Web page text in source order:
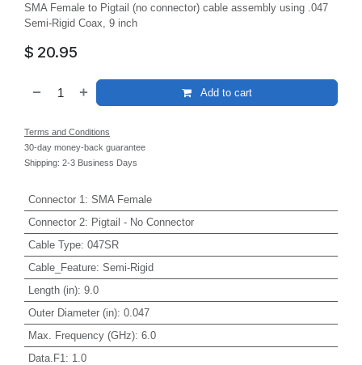
SMA Female to Pigtail (no connector) cable assembly using .047
Semi-Rigid Coax, 9 inch
$ 20.95
Add to cart
Terms and Conditions
30-day money-back guarantee
Shipping: 2-3 Business Days
Connector 1 : SMA Female
Connector 2: Pigtail - No Connector
Cable Type: 047SR
Cable_Feature: Semi-Rigid
Length (in): 9.0
Outer Diameter (in): 0.047
Max. Frequency (GHz): 6.0
Data.F1 : 1.0